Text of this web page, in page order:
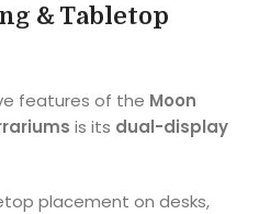
& Tabletop
features of the Moon
is its dual-display
placement on desks,